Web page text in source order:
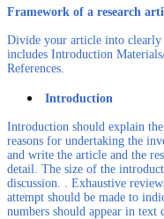
Framework of a research
Divide your article into clearly
includes Introduction
References.
Introduction
Introduction should explain
reasons for undertaking the
and write the article and the
detail. The size of the
discussion. . Exhaustive
attempt should be made to
numbers should appear in text